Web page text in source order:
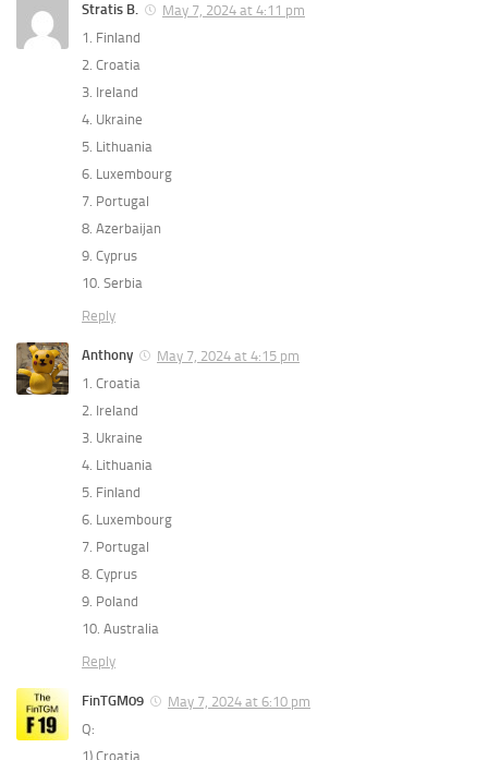
Stratis B.
May 7, 2024 at 4:11 pm
1. Finland
2. Croatia
3. Ireland
4. Ukraine
5. Lithuania
6. Luxembourg
7. Portugal
8. Azerbaijan
9. Cyprus
10. Serbia
Reply
Anthony
May 7, 2024 at 4:15 pm
1. Croatia
2. Ireland
3. Ukraine
4. Lithuania
5. Finland
6. Luxembourg
7. Portugal
8. Cyprus
9. Poland
10. Australia
Reply
FinTGM09
May 7, 2024 at 6:10 pm
Q:
1) Croatia